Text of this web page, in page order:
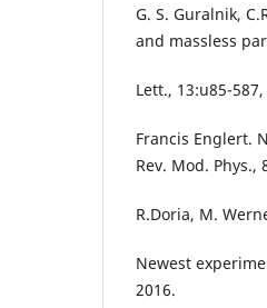
G. S. Guralnik,
and massless
Lett., 13:u85-
Francis Englert.
Rev. Mod. Phys.,
R.Doria, M.
Newest
2016.